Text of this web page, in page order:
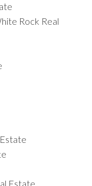
Rock Real
Estate